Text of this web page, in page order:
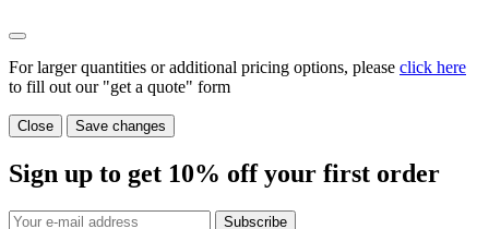
For larger quantities or additional pricing options, please click here
to fill out our "get a quote" form
Close Save changes
Sign up to get 10% off your first order
Subscribe